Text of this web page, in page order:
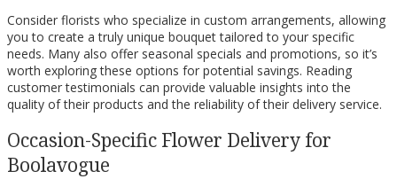
Consider florists who specialize in custom arrangements, allowing
you to create a truly unique bouquet tailored to your specific
needs. Many also offer seasonal specials and promotions, so it’s
worth exploring these options for potential savings. Reading
customer testimonials can provide valuable insights into the
quality of their products and the reliability of their delivery service.
Occasion-Specific Flower Delivery for
Boolavogue